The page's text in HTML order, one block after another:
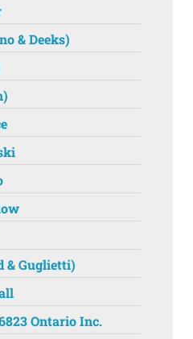
& Deeks)
& Guglietti)
Ontario Inc.